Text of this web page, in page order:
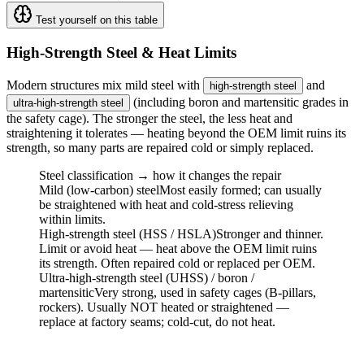
Test yourself on this table
High-Strength Steel & Heat Limits
Modern structures mix mild steel with high-strength steel and
ultra-high-strength steel
(including boron and martensitic grades in
the safety cage). The stronger the steel, the less heat and
straightening it tolerates — heating beyond the OEM limit ruins its
strength, so many parts are repaired cold or simply replaced.
Steel classification → how it changes the repair
Mild (low-carbon) steelMost easily formed; can usually
be straightened with heat and cold-stress relieving
within limits.
High-strength steel (HSS / HSLA)Stronger and thinner.
Limit or avoid heat — heat above the OEM limit ruins
its strength. Often repaired cold or replaced per OEM.
Ultra-high-strength steel (UHSS) / boron /
martensiticVery strong, used in safety cages (B-pillars,
rockers). Usually NOT heated or straightened —
replace at factory seams; cold-cut, do not heat.